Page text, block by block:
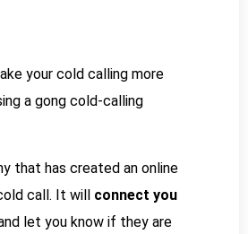
your cold calling more
a gong cold-calling
that has created an online
call. It will connect you
let you know if they are